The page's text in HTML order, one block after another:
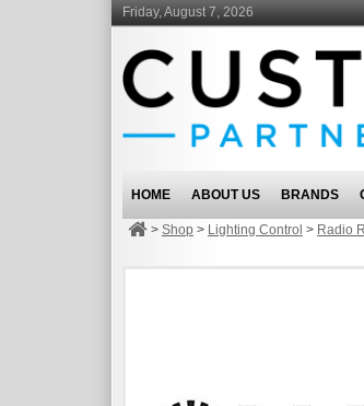
Friday, August 7, 2026
HOME ABOUT US BRANDS
> Shop > Lighting Control > Radio